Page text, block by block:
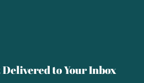
to Your Inbox